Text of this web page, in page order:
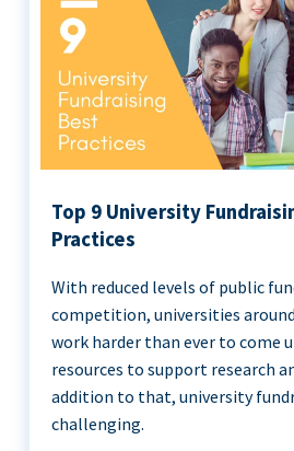
Top 9 University
Practices
With reduced levels of public
competition, universities
work harder than ever to come
resources to support research
addition to that, university
challenging.